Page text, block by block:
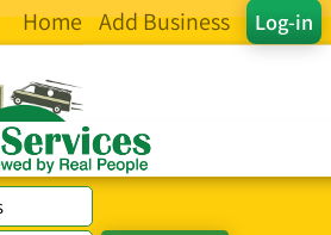
Log-in
Home Add Business